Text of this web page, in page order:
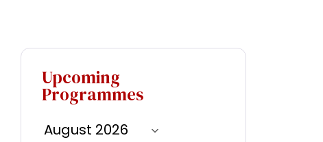
Upcoming
Programmes